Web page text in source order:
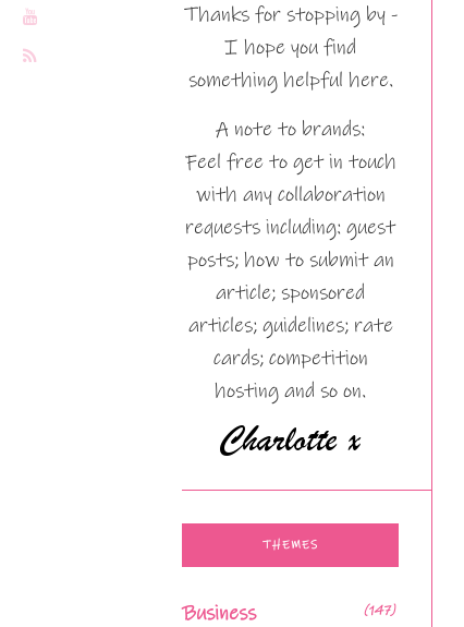
Thanks for stopping by -
I hope you find
something helpful here.
A note to brands:
Feel free to get in touch
with any collaboration
requests including: guest
posts; how to submit an
article; sponsored
articles; guidelines; rate
cards; competition
hosting and so on.
THEMES
Business (147)